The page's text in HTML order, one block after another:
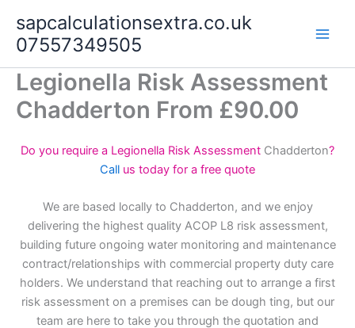
content
sapcalculationsextra.co.uk
07557349505
Legionella Risk Assessment
Chadderton From £90.00
Do you require a Legionella Risk Assessment Chadderton?
Call us today for a free quote
We are based locally to Chadderton, and we enjoy
delivering the highest quality ACOP L8 risk assessment,
building future ongoing water monitoring and maintenance
contract/relationships with commercial property duty care
holders. We understand that reaching out to arrange a first
risk assessment on a premises can be dough ting, but our
team are here to take you through the quotation and